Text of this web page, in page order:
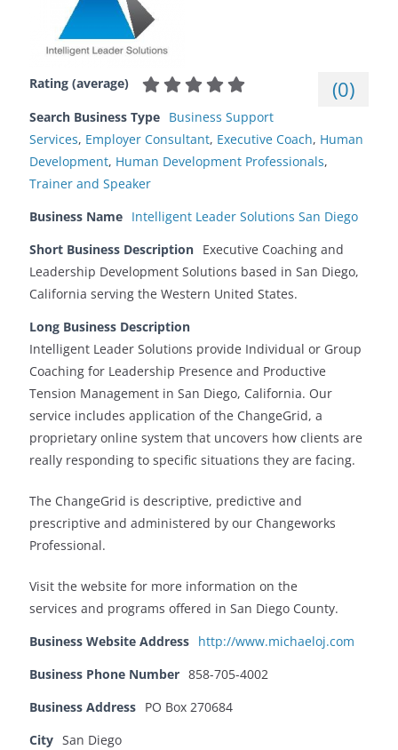
Rating (average) (0)
Search Business Type Business Support
Services, Employer Consultant, Executive Coach, Human
Development, Human Development Professionals,
Trainer and Speaker
Business Name Intelligent Leader Solutions San Diego
Short Business Description Executive Coaching and
Leadership Development Solutions based in San Diego,
California serving the Western United States.
Long Business Description
Intelligent Leader Solutions provide Individual or Group
Coaching for Leadership Presence and Productive
Tension Management in San Diego, California. Our
service includes application of the ChangeGrid, a
proprietary online system that uncovers how clients are
really responding to specific situations they are facing.
The ChangeGrid is descriptive, predictive and
prescriptive and administered by our Changeworks
Professional.
Visit the website for more information on the
services and programs offered in San Diego County.
Business Website Address http://www.michaeloj.com
Business Phone Number 858-705-4002
Business Address PO Box 270684
City San Diego